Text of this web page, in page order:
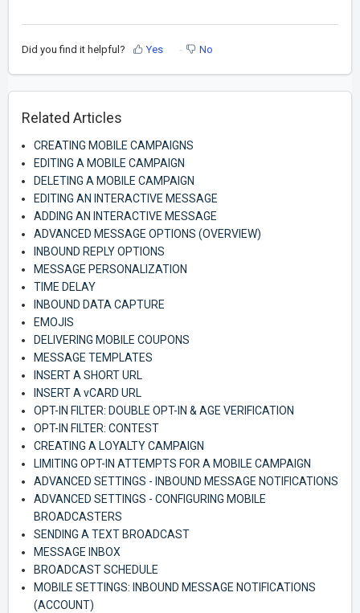
Did you find it helpful? Yes No
Related Articles
CREATING MOBILE CAMPAIGNS
EDITING A MOBILE CAMPAIGN
DELETING A MOBILE CAMPAIGN
EDITING AN INTERACTIVE MESSAGE
ADDING AN INTERACTIVE MESSAGE
ADVANCED MESSAGE OPTIONS (OVERVIEW)
INBOUND REPLY OPTIONS
MESSAGE PERSONALIZATION
TIME DELAY
INBOUND DATA CAPTURE
EMOJIS
DELIVERING MOBILE COUPONS
MESSAGE TEMPLATES
INSERT A SHORT URL
INSERT A vCARD URL
OPT-IN FILTER: DOUBLE OPT-IN & AGE VERIFICATION
OPT-IN FILTER: CONTEST
CREATING A LOYALTY CAMPAIGN
LIMITING OPT-IN ATTEMPTS FOR A MOBILE CAMPAIGN
ADVANCED SETTINGS - INBOUND MESSAGE NOTIFICATIONS
ADVANCED SETTINGS - CONFIGURING MOBILE
BROADCASTERS
SENDING A TEXT BROADCAST
MESSAGE INBOX
BROADCAST SCHEDULE
MOBILE SETTINGS: INBOUND MESSAGE NOTIFICATIONS
(ACCOUNT)